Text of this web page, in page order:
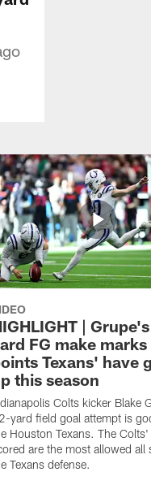
|
FG make
Texans' have
this season
Colts kicker Blake
yard field goal attempt is
Houston Texans. The
are the most allowed all
Texans defense.